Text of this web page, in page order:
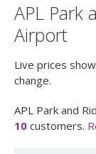
APL Park
Airport
Live prices
change.
APL Park and
10 customers.